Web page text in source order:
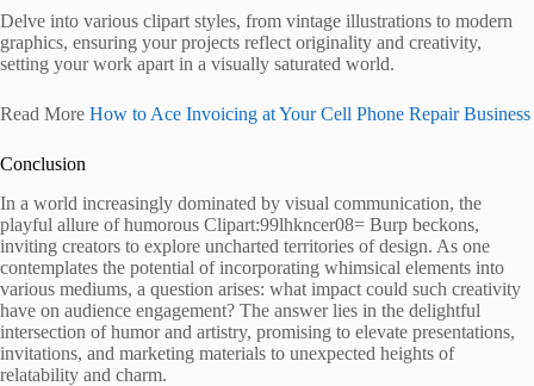
Delve into various clipart styles, from vintage illustrations to modern
graphics, ensuring your projects reflect originality and creativity,
setting your work apart in a visually saturated world.
Read More How to Ace Invoicing at Your Cell Phone Repair Business
Conclusion
In a world increasingly dominated by visual communication, the
playful allure of humorous Clipart:99lhkncer08= Burp beckons,
inviting creators to explore uncharted territories of design. As one
contemplates the potential of incorporating whimsical elements into
various mediums, a question arises: what impact could such creativity
have on audience engagement? The answer lies in the delightful
intersection of humor and artistry, promising to elevate presentations,
invitations, and marketing materials to unexpected heights of
relatability and charm.